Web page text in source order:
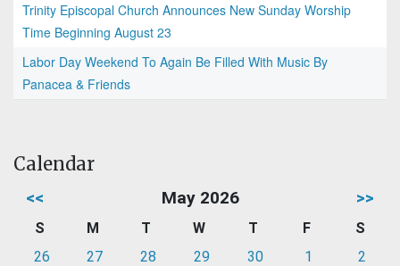
Trinity Episcopal Church Announces New Sunday Worship
Time Beginning August 23
Labor Day Weekend To Again Be Filled With Music By
Panacea & Friends
Calendar
<< May 2026 >>
S M T W T F
S
26
27 28 29 30 1
2